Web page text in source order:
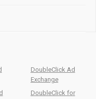
DoubleClick Ad
Exchange
DoubleClick for